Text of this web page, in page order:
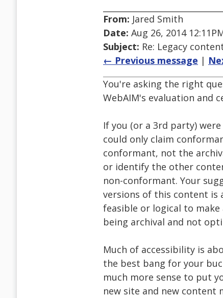
From: Jared Smith
Date: Aug 26, 2014
Subject: Re: Legacy
← Previous message |
You're asking the right
WebAIM's evaluation and
If you (or a 3rd party)
could only claim
conformant, not the
or identify the other
non-conformant. Your
versions of this content
feasible or logical to make
being archival and not
Much of accessibility is
the best bang for your
much more sense to put
new site and new